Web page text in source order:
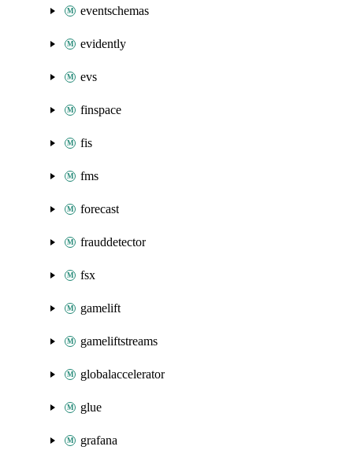
eventschemas
evidently
evs
finspace
fis
fms
forecast
frauddetector
fsx
gamelift
gameliftstreams
globalaccelerator
glue
grafana